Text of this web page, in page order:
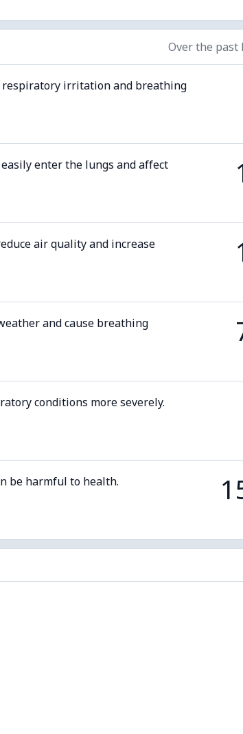
Over the past
respiratory irritation and breathing
enter the lungs and affect
air quality and increase
and cause breathing
conditions more severely.
be harmful to health.